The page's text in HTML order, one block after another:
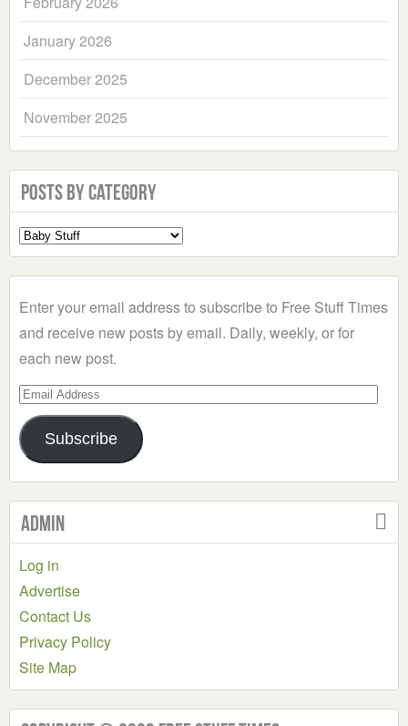
January 2026
December 2025
November 2025
Posts by Category
Select
a
Enter your email address to subscribe to Free Stuff Times
and receive new posts by email. Daily, weekly, or for
each new post.
Email
Address
Subscribe
Admin
Log in
Advertise
Contact Us
Privacy Policy
Site Map